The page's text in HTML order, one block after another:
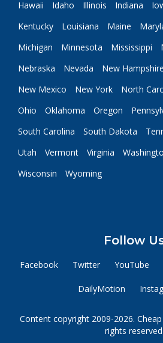
Hawaii
Idaho Illinois Indiana
Kentucky
Louisiana Maine
Michigan
Minnesota Mississippi
Nebraska
Nevada New Hampshire
New Mexico
New York North
Ohio
Oklahoma Oregon
South Carolina
South Dakota
Utah
Vermont Virginia
Wisconsin
Wyoming
Follow
Facebook Twitter YouTube
DailyMotion
Content copyright 2009-2026.
rights reserved.